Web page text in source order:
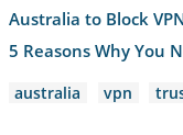
Australia to Block
5 Reasons Why You
australia vpn